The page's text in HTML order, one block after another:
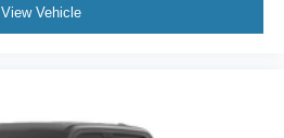
View Vehicle